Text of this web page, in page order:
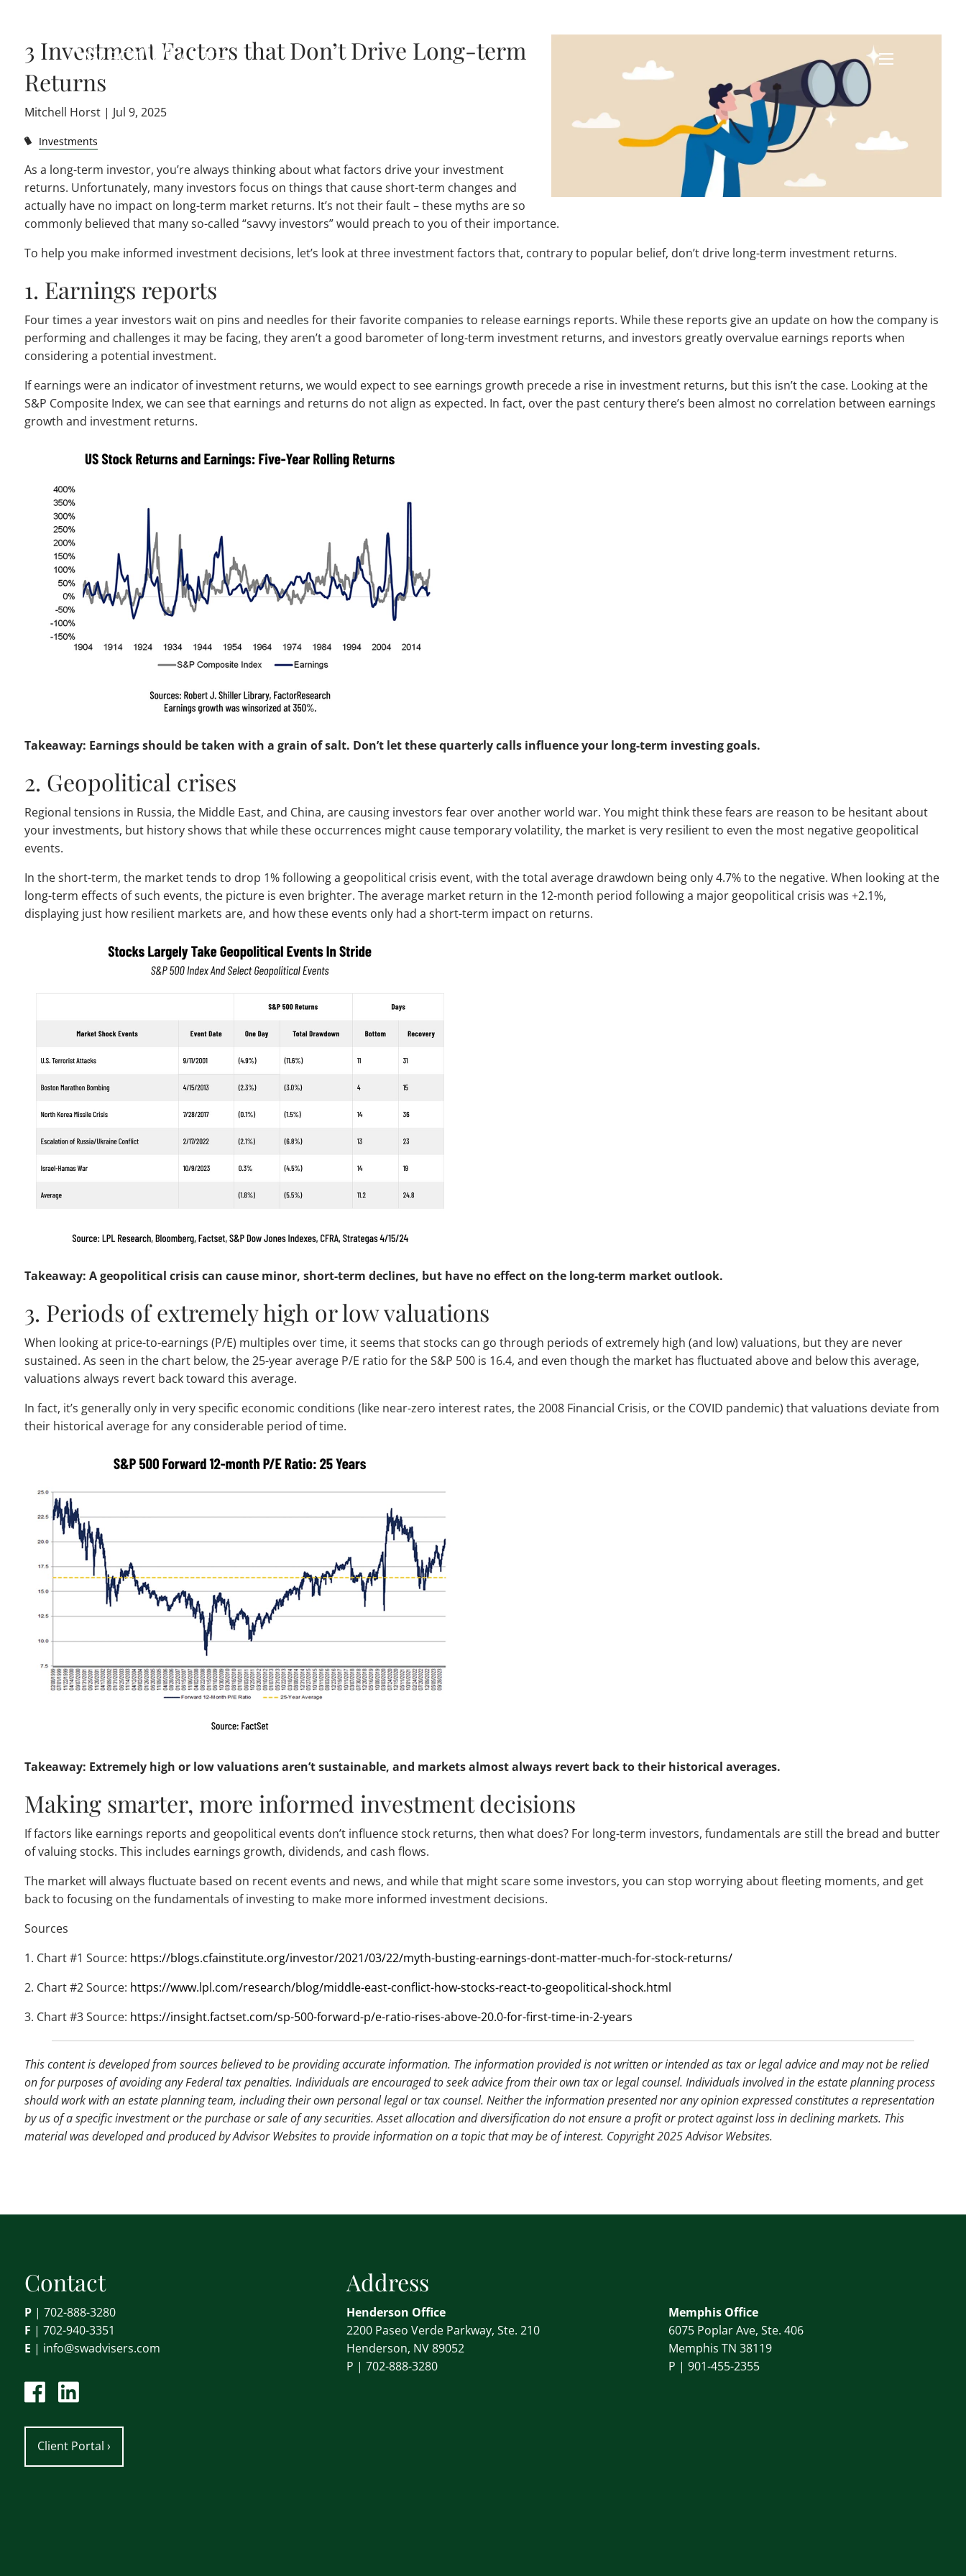
3 Investment Factors that Don’t Drive Long-term
Returns
Mitchell Horst | Jul 9, 2025
Investments
As a long-term investor, you’re always thinking about what factors drive your investment
returns. Unfortunately, many investors focus on things that cause short-term changes and
actually have no impact on long-term market returns. It’s not their fault – these myths are so
commonly believed that many so-called “savvy investors” would preach to you of their importance.
To help you make informed investment decisions, let’s look at three investment factors that, contrary to popular belief, don’t drive long-term investment returns.
1. Earnings reports
Four times a year investors wait on pins and needles for their favorite companies to release earnings reports. While these reports give an update on how the company is
performing and challenges it may be facing, they aren’t a good barometer of long-term investment returns, and investors greatly overvalue earnings reports when
considering a potential investment.
If earnings were an indicator of investment returns, we would expect to see earnings growth precede a rise in investment returns, but this isn’t the case. Looking at the
S&P Composite Index, we can see that earnings and returns do not align as expected. In fact, over the past century there’s been almost no correlation between earnings
growth and investment returns.
Takeaway: Earnings should be taken with a grain of salt. Don’t let these quarterly calls influence your long-term investing goals.
2. Geopolitical crises
Regional tensions in Russia, the Middle East, and China, are causing investors fear over another world war. You might think these fears are reason to be hesitant about
your investments, but history shows that while these occurrences might cause temporary volatility, the market is very resilient to even the most negative geopolitical
events.
In the short-term, the market tends to drop 1% following a geopolitical crisis event, with the total average drawdown being only 4.7% to the negative. When looking at the
long-term effects of such events, the picture is even brighter. The average market return in the 12-month period following a major geopolitical crisis was +2.1%,
displaying just how resilient markets are, and how these events only had a short-term impact on returns.
Takeaway: A geopolitical crisis can cause minor, short-term declines, but have no effect on the long-term market outlook.
3. Periods of extremely high or low valuations
When looking at price-to-earnings (P/E) multiples over time, it seems that stocks can go through periods of extremely high (and low) valuations, but they are never
sustained. As seen in the chart below, the 25-year average P/E ratio for the S&P 500 is 16.4, and even though the market has fluctuated above and below this average,
valuations always revert back toward this average.
In fact, it’s generally only in very specific economic conditions (like near-zero interest rates, the 2008 Financial Crisis, or the COVID pandemic) that valuations deviate from
their historical average for any considerable period of time.
Takeaway: Extremely high or low valuations aren’t sustainable, and markets almost always revert back to their historical averages.
Making smarter, more informed investment decisions
If factors like earnings reports and geopolitical events don’t influence stock returns, then what does? For long-term investors, fundamentals are still the bread and butter
of valuing stocks. This includes earnings growth, dividends, and cash flows.
The market will always fluctuate based on recent events and news, and while that might scare some investors, you can stop worrying about fleeting moments, and get
back to focusing on the fundamentals of investing to make more informed investment decisions.
Sources
1. Chart #1 Source: https://blogs.cfainstitute.org/investor/2021/03/22/myth-busting-earnings-dont-matter-much-for-stock-returns/
2. Chart #2 Source: https://www.lpl.com/research/blog/middle-east-conflict-how-stocks-react-to-geopolitical-shock.html
3. Chart #3 Source: https://insight.factset.com/sp-500-forward-p/e-ratio-rises-above-20.0-for-first-time-in-2-years
This content is developed from sources believed to be providing accurate information. The information provided is not written or intended as tax or legal advice and may not be relied
on for purposes of avoiding any Federal tax penalties. Individuals are encouraged to seek advice from their own tax or legal counsel. Individuals involved in the estate planning process
should work with an estate planning team, including their own personal legal or tax counsel. Neither the information presented nor any opinion expressed constitutes a representation
by us of a specific investment or the purchase or sale of any securities. Asset allocation and diversification do not ensure a profit or protect against loss in declining markets. This
material was developed and produced by Advisor Websites to provide information on a topic that may be of interest. Copyright 2025 Advisor Websites.
Contact
P |702-888-3280
F | 702-940-3351
E | info@swadvisers.com
Client Portal ›
Address
Henderson Office
2200 Paseo Verde Parkway, Ste. 210
Henderson, NV 89052
P |702-888-3280
Memphis Office
6075 Poplar Ave, Ste. 406
Memphis TN 38119
P |901-455-2355